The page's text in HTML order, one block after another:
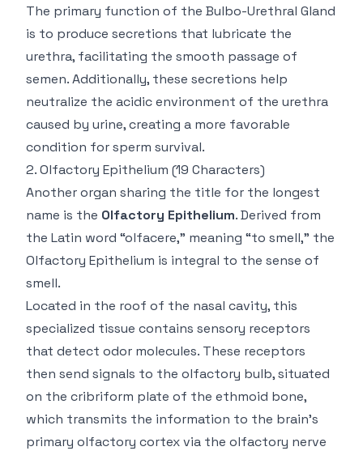
The primary function of the Bulbo-Urethral Gland
is to produce secretions that lubricate the
urethra, facilitating the smooth passage of
semen. Additionally, these secretions help
neutralize the acidic environment of the urethra
caused by urine, creating a more favorable
condition for sperm survival.
2.Olfactory Epithelium (19 Characters)
Another organ sharing the title for the longest
name is the Olfactory Epithelium. Derived from
the Latin word “olfacere,” meaning “to smell,” the
Olfactory Epithelium is integral to the sense of
smell.
Located in the roof of the nasal cavity, this
specialized tissue contains sensory receptors
that detect odor molecules. These receptors
then send signals to the olfactory bulb, situated
on the cribriform plate of the ethmoid bone,
which transmits the information to the brain's
primary olfactory cortex via the olfactory nerve